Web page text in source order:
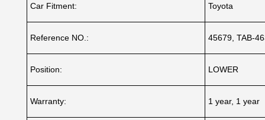
Car Fitment: Toyota
Reference NO.: 45679, TAB-
Position: LOWER
Warranty: 1 year, 1 year